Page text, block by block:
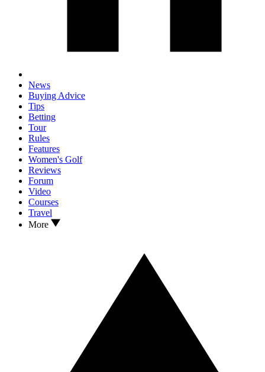
News
Buying Advice
Tips
Betting
Tour
Rules
Features
Women's Golf
Reviews
Forum
Video
Courses
Travel
More